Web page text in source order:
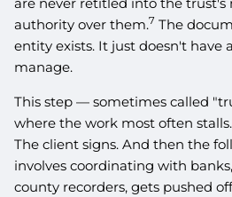
authority over them.7 The
entity exists. It just doesn't have
manage.
This step — sometimes called
where the work most often
The client signs. And then the
involves coordinating with
county recorders, gets pushed